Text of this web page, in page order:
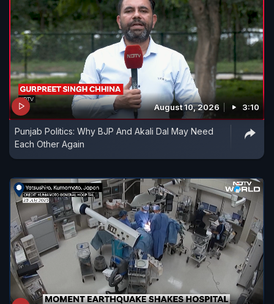
August 10, 2026 3:10
Punjab Politics: Why BJP And Akali Dal May Need
Each Other Again